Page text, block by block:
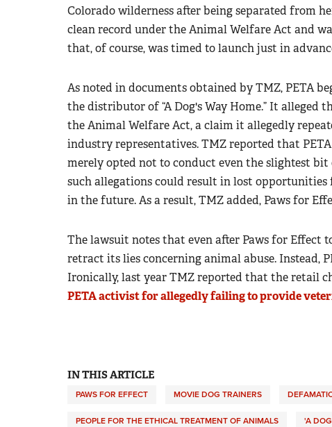
Colorado wilderness after being separated from
clean record under the Animal Welfare Act and
that, of course, was timed to launch just in
As noted in documents obtained by TMZ, PETA
the distributor of “A Dog's Way Home.” It
the Animal Welfare Act, a claim it allegedly
industry representatives. TMZ reported that
merely opted not to conduct even the slightest
such allegations could result in lost
in the future. As a result, TMZ added, Paws for
The lawsuit notes that even after Paws for Effect
retract its lies concerning animal abuse. Instead,
Ironically, last year TMZ reported that the retail
PETA activist for allegedly failing to provide
IN THIS ARTICLE
PAWS FOR EFFECT MOVIE DOG TRAINERS
PEOPLE FOR THE ETHICAL TREATMENT OF ANIMALS 'A